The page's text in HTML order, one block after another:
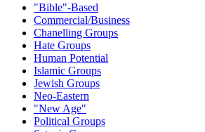
"Bible"-Based
Commercial/Business
Chanelling Groups
Hate Groups
Human Potential
Islamic Groups
Jewish Groups
Neo-Eastern
"New Age"
Political Groups